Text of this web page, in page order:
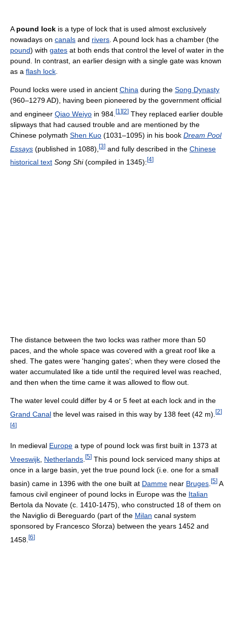
A pound lock is a type of lock that is used almost exclusively
nowadays on canals and rivers . A pound lock has a chamber (the
pound) with gates at both ends that control the level of water in the
pound. In contrast, an earlier design with a single gate was known
as a flash lock
Pound locks were used in ancient China during the Song Dynasty
(960–1279 AD), having been pioneered by the government official
and engineer Qiao Weiyo in 984. [1 ] [2] They replaced earlier double
slipways that had caused trouble and are mentioned by the
Chinese polymath Shen Kuo (1031–1095) in his book Dream Pool
Essays (published in 1088), [3] and fully described in the Chinese
historical text Song Shi(compiled in 1345): [4]
The distance between the two locks was rather more than 50
paces, and the whole space was covered with a great roof like a
shed. The gates were 'hanging gates'; when they were closed the
water accumulated like a tide until the required level was reached,
and then when the time came it was allowed to flow out.
The water level could differ by 4 or 5 feet at each lock and in the
Grand Canal the level was raised in this way by 138 feet (42 m). [2]
[4]
In medieval Europe a type of pound lock was first built in 1373 at
Vreeswijk Netherlands [5] This pound lock serviced many ships at
once in a large basin, yet the true pound lock (i.e. one for a small
basin) came in 1396 with the one built at Damme near Bruges [5] A
famous civil engineer of pound locks in Europe was the Italian
Bertola da Novate (c. 1410-1475), who constructed 18 of them on
the Naviglio di Bereguardo (part of the Milan canal system
sponsored by Francesco Sforza) between the years 1452 and
1458. [6]